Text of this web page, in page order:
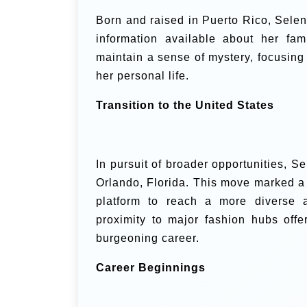
Born and raised in Puerto Rico,
information available about her
maintain a sense of mystery,
her personal life.
Transition to the United States
In pursuit of broader opportunities,
Orlando, Florida. This move marked
platform to reach a more diverse
proximity to major fashion hubs
burgeoning career.
Career Beginnings